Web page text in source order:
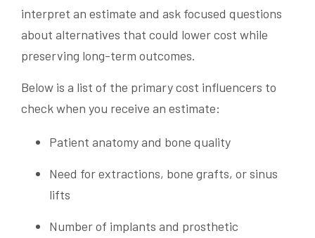
interpret an estimate and ask focused questions
about alternatives that could lower cost while
preserving long-term outcomes.
Below is a list of the primary cost influencers to
check when you receive an estimate:
Patient anatomy and bone quality
Need for extractions, bone grafts, or sinus
lifts
Number of implants and prosthetic